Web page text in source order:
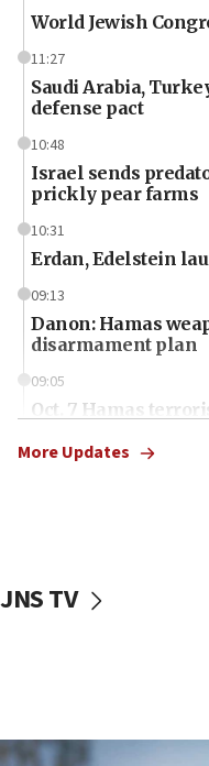
World Jewish
11:27
Saudi Arabia,
defense pact
10:48
Israel sends
prickly pear farms
10:31
Erdan, Edelstein
09:13
Danon: Hamas
disarmament plan
09:05
Oct. 7 Hamas
vessels under Iran
More Updates
JNS TV